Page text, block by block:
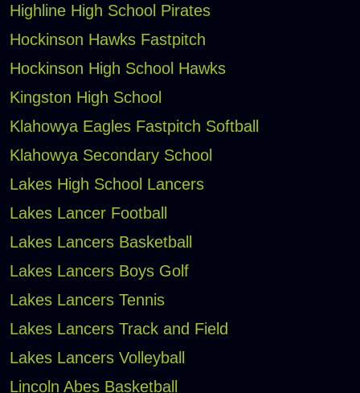
Highline High School Pirates
Hockinson Hawks Fastpitch
Hockinson High School Hawks
Kingston High School
Klahowya Eagles Fastpitch Softball
Klahowya Secondary School
Lakes High School Lancers
Lakes Lancer Football
Lakes Lancers Basketball
Lakes Lancers Boys Golf
Lakes Lancers Tennis
Lakes Lancers Track and Field
Lakes Lancers Volleyball
Lincoln Abes Basketball